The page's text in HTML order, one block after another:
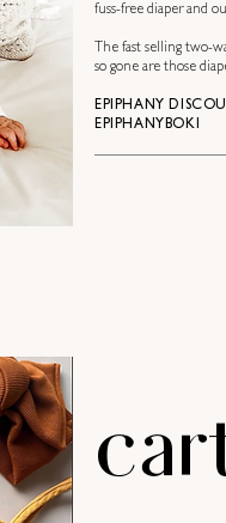
fuss-free diaper and
The fast selling two-
so gone are those
EPIPHANY
EPIPHANYBOKI